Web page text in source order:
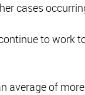
cases
to work
average of